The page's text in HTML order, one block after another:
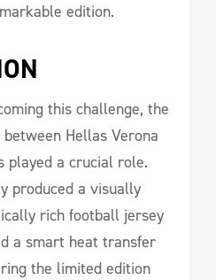
edition.
this challenge, the
Hellas Verona
played a crucial role.
produced a visually
rich football jersey
a smart heat transfer
the limited edition